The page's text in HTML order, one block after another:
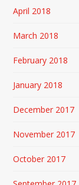
April 2018
March 2018
February 2018
January 2018
December 2017
November 2017
October 2017